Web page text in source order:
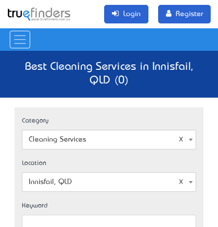
Login Register
Best Cleaning Services in Innisfail,
QLD (0)
Category
Cleaning Services
Location
Innisfail, QLD
Keyword